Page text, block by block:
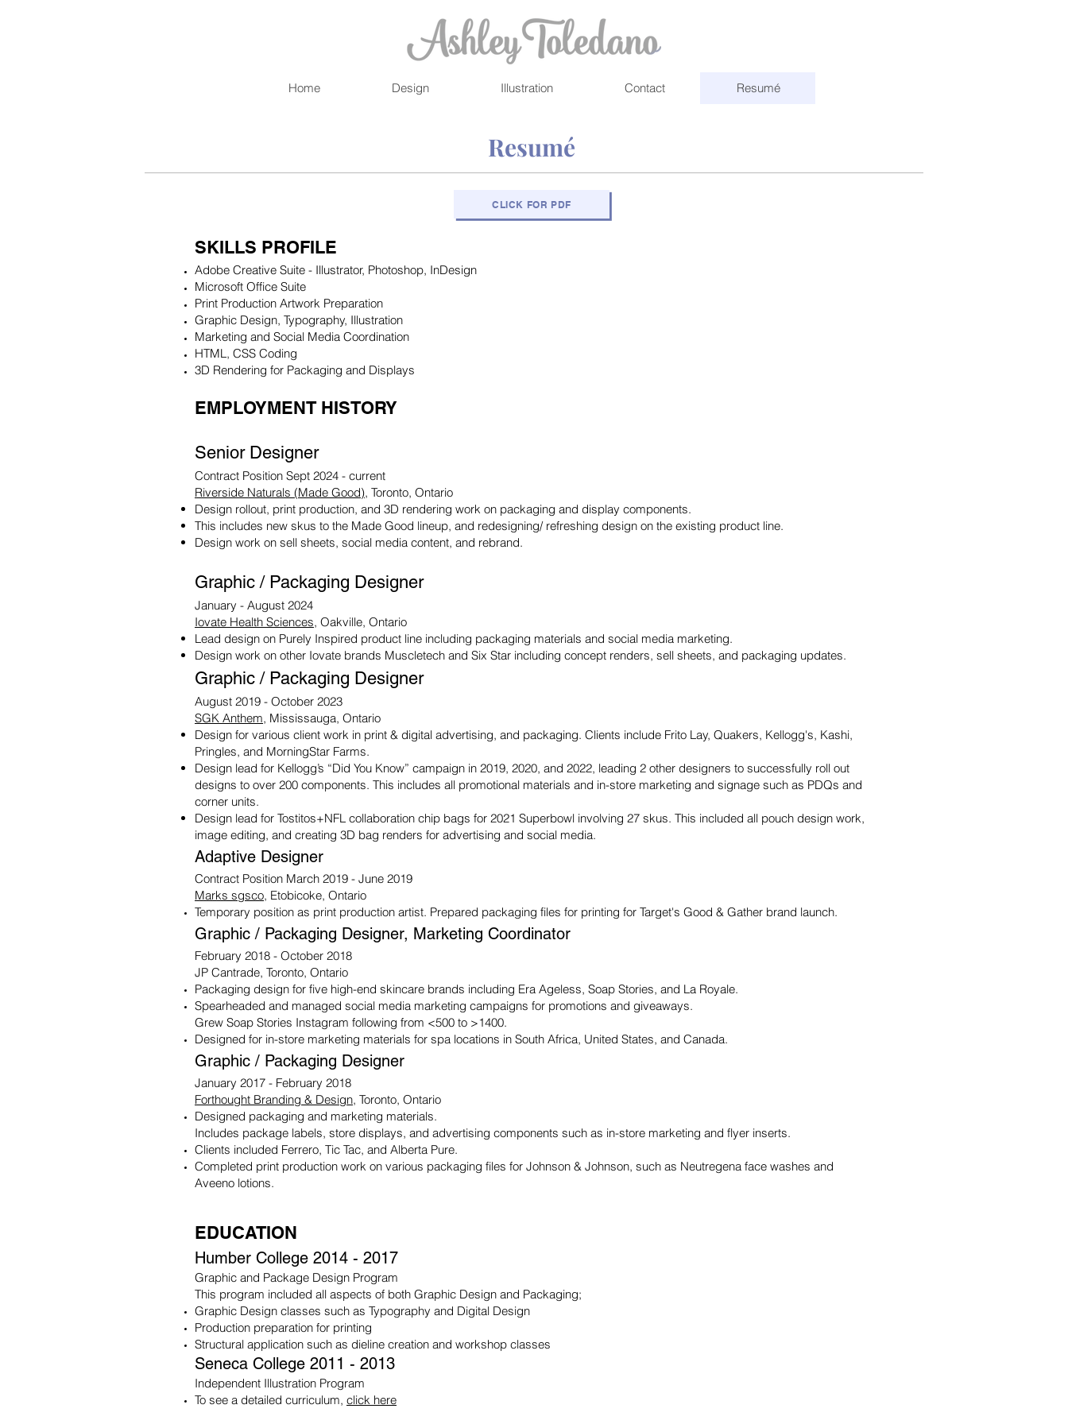
Home Design Illustration Contact Resumé
Resumé
CLICK FOR PDF
SKILLS PROFILE
Adobe Creative Suite - Illustrator, Photoshop, InDesign
Microsoft Office Suite
Print Production Artwork Preparation
Graphic Design, Typography, Illustration
Marketing and Social Media Coordination
HTML, CSS Coding
3D Rendering for Packaging and Displays
EMPLOYMENT HISTORY
Senior Designer
Contract Position Sept 2024 - current
Riverside Naturals (Made Good), Toronto, Ontario
Design rollout, print production, and 3D rendering work on packaging and display components.
This includes new skus to the Made Good lineup, and redesigning/ refreshing design on the existing product line.
Design work on sell sheets, social media content, and rebrand.
Graphic / Packaging Designer
January - August 2024
Iovate Health Sciences, Oakville, Ontario
Lead design on Purely Inspired product line including packaging materials and social media marketing.
Design work on other Iovate brands Muscletech and Six Star including concept renders, sell sheets, and packaging updates.
Graphic / Packaging Designer
August 2019 - October 2023
SGK Anthem, Mississauga, Ontario
Design for various client work in print & digital advertising, and packaging. Clients include Frito Lay, Quakers, Kellogg's, Kashi,
Pringles, and MorningStar Farms.
Design lead for Kellogg’s “Did You Know” campaign in 2019, 2020, and 2022, leading 2 other designers to successfully roll out
designs to over 200 components. This includes all promotional materials and in-store marketing and signage such as PDQs and
corner units.
Design lead for Tostitos+NFL collaboration chip bags for 2021 Superbowl involving 27 skus. This included all pouch design work,
image editing, and creating 3D bag renders for advertising and social media.
Adaptive Designer
Contract Position March 2019 - June 2019
Marks sgsco, Etobicoke, Ontario
Temporary position as print production artist. Prepared packaging files for printing for Target's Good & Gather brand launch.
Graphic / Packaging Designer, Marketing Coordinator
February 2018 - October 2018
JP Cantrade, Toronto, Ontario
Packaging design for five high-end skincare brands including Era Ageless, Soap Stories, and La Royale.
Spearheaded and managed social media marketing campaigns for promotions and giveaways.
Grew Soap Stories Instagram following from <500 to >1400.
Designed for in-store marketing materials for spa locations in South Africa, United States, and Canada.
Graphic / Packaging Designer
January 2017 - February 2018
Forthought Branding & Design, Toronto, Ontario
Designed packaging and marketing materials.
Includes package labels, store displays, and advertising components such as in-store marketing and flyer inserts.
Clients included Ferrero, Tic Tac, and Alberta Pure.
Completed print production work on various packaging files for Johnson & Johnson, such as Neutregena face washes and
Aveeno lotions.
EDUCATION
Humber College 2014 - 2017
Graphic and Package Design Program
This program included all aspects of both Graphic Design and Packaging;
Graphic Design classes such as Typography and Digital Design
Production preparation for printing
Structural application such as dieline creation and workshop classes
Seneca College 2011 - 2013
Independent Illustration Program
To see a detailed curriculum, click here